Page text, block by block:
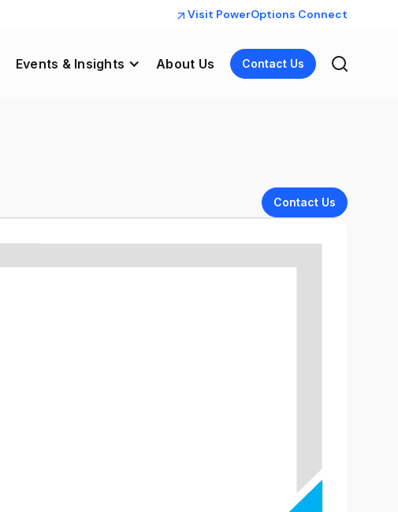
Visit PowerOptions Connect
Events & Insights About Us Contact Us
Contact Us